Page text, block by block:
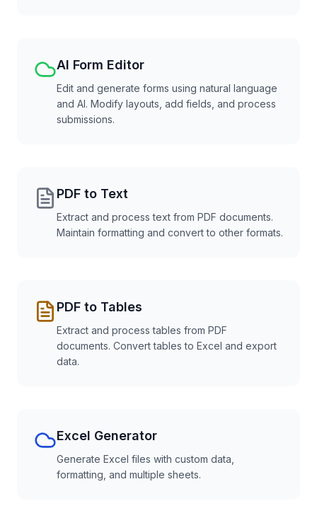
AI Form Editor
Edit and generate forms using natural language
and AI. Modify layouts, add fields, and process
submissions.
PDF to Text
Extract and process text from PDF documents.
Maintain formatting and convert to other formats.
PDF to Tables
Extract and process tables from PDF
documents. Convert tables to Excel and export
data.
Excel Generator
Generate Excel files with custom data,
formatting, and multiple sheets.